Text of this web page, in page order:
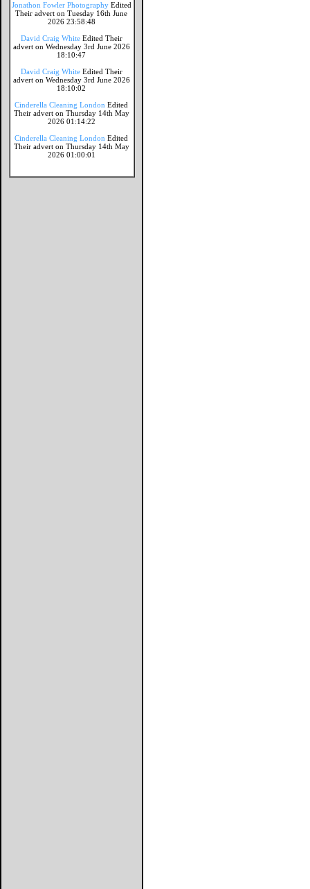
Jonathon Fowler Photography Edited
Their advert on Tuesday 16th June
2026 23:58:48
David Craig White Edited Their
advert on Wednesday 3rd June 2026
18:10:47
David Craig White Edited Their
advert on Wednesday 3rd June 2026
18:10:02
Cinderella Cleaning London Edited
Their advert on Thursday 14th May
2026 01:14:22
Cinderella Cleaning London Edited
Their advert on Thursday 14th May
2026 01:00:01